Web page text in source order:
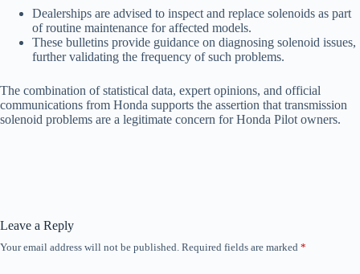
Dealerships are advised to inspect and replace solenoids as part
of routine maintenance for affected models.
These bulletins provide guidance on diagnosing solenoid issues,
further validating the frequency of such problems.
The combination of statistical data, expert opinions, and official
communications from Honda supports the assertion that transmission
solenoid problems are a legitimate concern for Honda Pilot owners.
Leave a Reply
Your email address will not be published. Required fields are marked *